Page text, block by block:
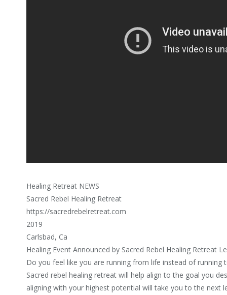
Healing Retreat NEWS
Sacred Rebel Healing Retreat
https://sacredrebelretreat.com
2019
Carlsbad, Ca
Healing Event Announced by Sacred Rebel Healing Retreat
Do you feel like you are running from life instead of running
Sacred rebel healing retreat will help align to the goal you
aligning with your highest potential will take you to the next